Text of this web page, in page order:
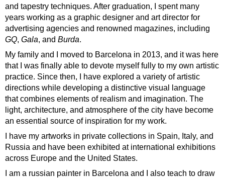
and tapestry techniques. After graduation, I spent many
years working as a graphic designer and art director for
advertising agencies and renowned magazines, including
GQ, Gala, and Burda.
My family and I moved to Barcelona in 2013, and it was here
that I was finally able to devote myself fully to my own artistic
practice. Since then, I have explored a variety of artistic
directions while developing a distinctive visual language
that combines elements of realism and imagination. The
light, architecture, and atmosphere of the city have become
an essential source of inspiration for my work.
I have my artworks in private collections in Spain, Italy, and
Russia and have been exhibited at international exhibitions
across Europe and the United States.
I am a russian painter in Barcelona and I also teach to draw